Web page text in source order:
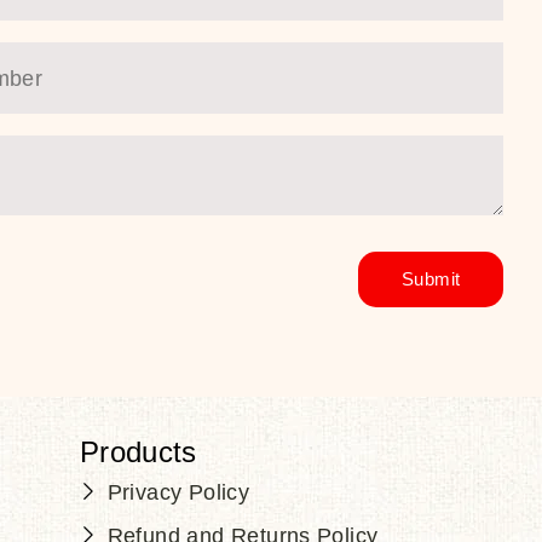
Products
Privacy Policy
Refund and Returns Policy